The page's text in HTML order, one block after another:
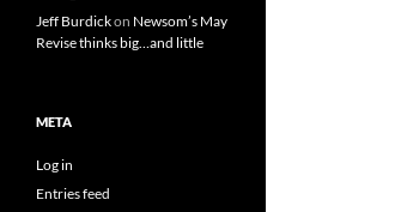
Jeff Burdickon Newsom’s May
Revise thinks big…and little
META
Log in
Entries feed